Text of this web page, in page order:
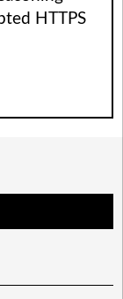
HTTPS